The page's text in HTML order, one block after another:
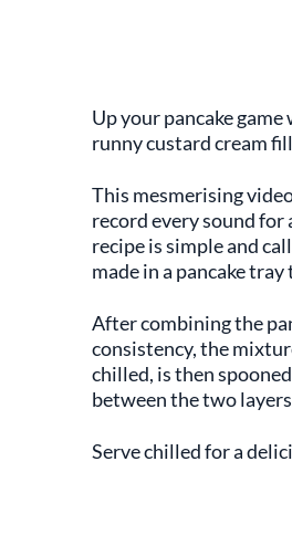
Up your pancake
runny custard cream
This mesmerising
record every sound for
recipe is simple and
made in a pancake
After combining the
consistency, the
chilled, is then
between the two
Serve chilled for a